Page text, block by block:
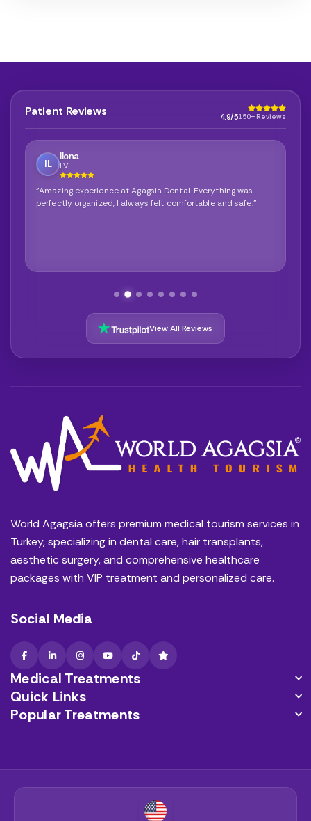
Patient Reviews 4.9/5150+ Reviews
IL
Ilona
LV
"Amazing experience at Agagsia Dental. Everything was
perfectly organized, I always felt comfortable and safe."
View All Reviews
World Agagsia offers premium medical tourism services in
Turkey, specializing in dental care, hair transplants,
aesthetic surgery, and comprehensive healthcare
packages with VIP treatment and personalized care.
Social Media
Medical Treatments
Quick Links
Popular Treatments